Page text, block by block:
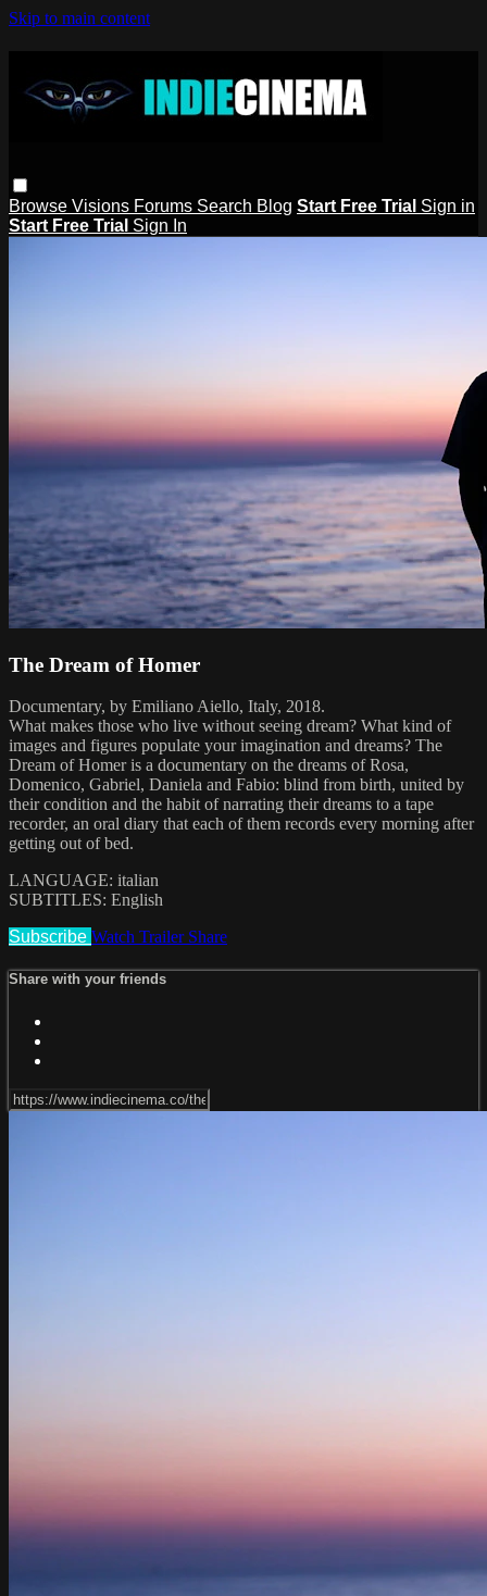
Skip to main content
Browse Visions Forums Search Blog Start Free Trial Sign in
Start Free Trial Sign In
The Dream of Homer
Documentary, by Emiliano Aiello, Italy, 2018.
What makes those who live without seeing dream? What kind of
images and figures populate your imagination and dreams? The
Dream of Homer is a documentary on the dreams of Rosa,
Domenico, Gabriel, Daniela and Fabio: blind from birth, united by
their condition and the habit of narrating their dreams to a tape
recorder, an oral diary that each of them records every morning after
getting out of bed.
LANGUAGE: italian
SUBTITLES: English
Subscribe Watch Trailer Share
Share with your friends